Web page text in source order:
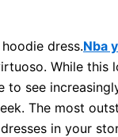
dress.Nba
While this
see
The most
in your